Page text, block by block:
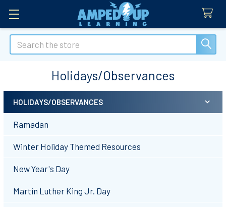
Search
Holidays/Observances
Sidebar
HOLIDAYS/OBSERVANCES
Ramadan
Winter Holiday Themed Resources
New Year's Day
Martin Luther King Jr. Day